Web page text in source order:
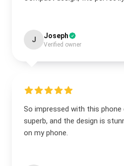
J Joseph
Verified owner
So impressed with this phone
superb, and the design is
on my phone.